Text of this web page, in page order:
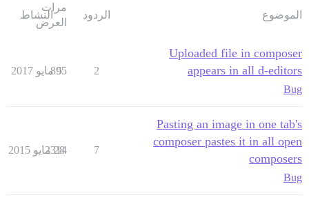
الموضوع الردود
مرات
العرض
النشاط
Uploaded file in composer
appears in all d-editors
Bug
2
895
5 مايو 2017
Pasting an image in one tab's
composer pastes it in all open
composers
Bug
7
2314
28 مايو 2015